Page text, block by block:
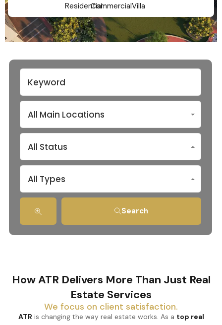
ResidentialCommercialVilla
All Main Locations
All Status
All Types
Search
How ATR Delivers More Than Just Real
Estate Services
We focus on client satisfaction.
ATR is changing the way real estate works. As a top real